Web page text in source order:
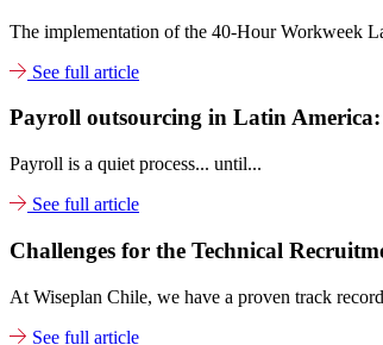
The implementation of the 40-Hour Workweek
See full article
Payroll outsourcing in Latin America:
Payroll is a quiet process... until...
See full article
Challenges for the Technical
At Wiseplan Chile, we have a proven track
See full article